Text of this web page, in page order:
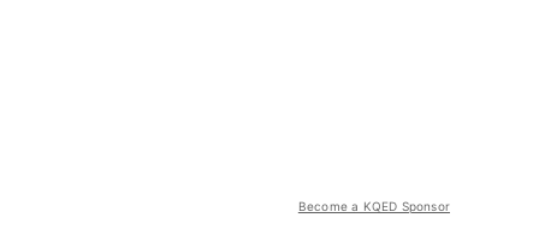
Become a KQED Sponsor